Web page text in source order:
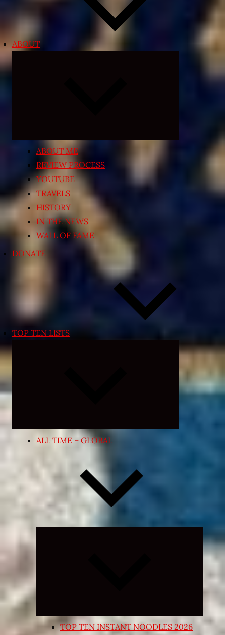
ABOUT
ABOUT ME
REVIEW PROCESS
YOUTUBE
TRAVELS
HISTORY
IN THE NEWS
WALL OF FAME
DONATE
TOP TEN LISTS
Expand
menu
ALL TIME – GLOBAL
Expand
child
TOP TEN INSTANT NOODLES 2026